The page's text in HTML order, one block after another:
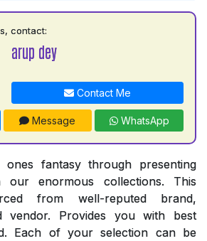
contact:
arup dey
Contact Me
Message WhatsApp
fantasy through presenting
our enormous collections. This
from well-reputed brand,
vendor. Provides you with best
Each of your selection can be